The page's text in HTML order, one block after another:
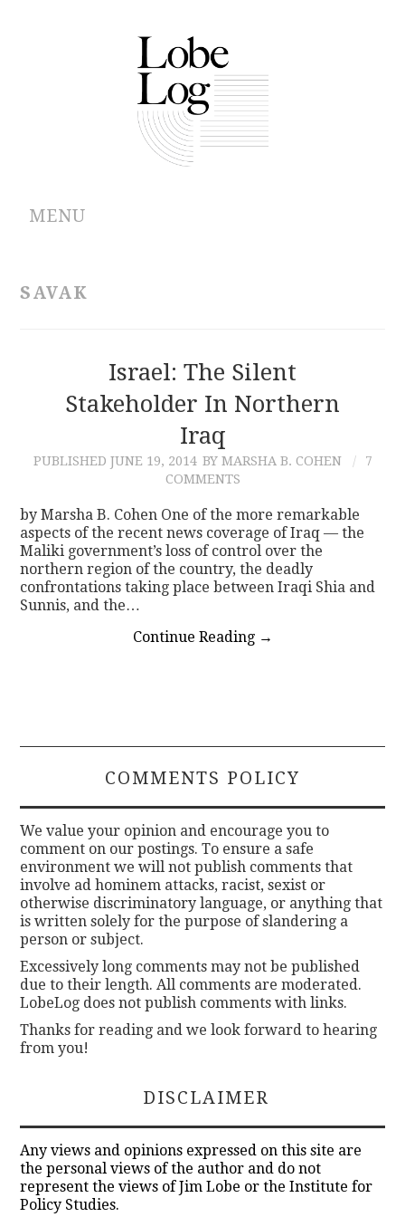
MENU
CONTRIBUTIONS
SAVAK
Israel: The Silent
Stakeholder In Northern
Iraq
PUBLISHED JUNE 19, 2014 BY MARSHA B. COHEN
7
COMMENTS
by Marsha B. Cohen One of the more remarkable
aspects of the recent news coverage of Iraq — the
Maliki government’s loss of control over the
northern region of the country, the deadly
confrontations taking place between Iraqi Shia and
Sunnis, and the…
Continue Reading →
COMMENTS POLICY
We value your opinion and encourage you to
comment on our postings. To ensure a safe
environment we will not publish comments that
involve ad hominem attacks, racist, sexist or
otherwise discriminatory language, or anything that
is written solely for the purpose of slandering a
person or subject.
Excessively long comments may not be published
due to their length. All comments are moderated.
LobeLog does not publish comments with links.
Thanks for reading and we look forward to hearing
from you!
DISCLAIMER
Any views and opinions expressed on this site are
the personal views of the author and do not
represent the views of Jim Lobe or the Institute for
Policy Studies.